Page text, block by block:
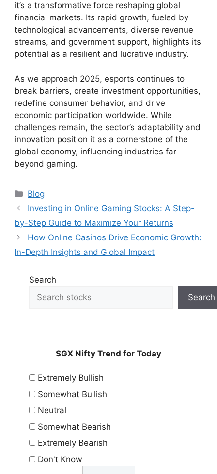
it’s a transformative force reshaping global
financial markets. Its rapid growth, fueled by
technological advancements, diverse revenue
streams, and government support, highlights its
potential as a resilient and lucrative industry.
As we approach 2025, esports continues to
break barriers, create investment opportunities,
redefine consumer behavior, and drive
economic participation worldwide. While
challenges remain, the sector’s adaptability and
innovation position it as a cornerstone of the
global economy, influencing industries far
beyond gaming.
Categories
Blog
Investing in Online Gaming Stocks: A Step-
by-Step Guide to Maximize Your Returns
How Online Casinos Drive Economic Growth:
In-Depth Insights and Global Impact
Search
Search
SGX Nifty Trend for Today
Extremely Bullish
Somewhat Bullish
Neutral
Somewhat Bearish
Extremely Bearish
Don't Know